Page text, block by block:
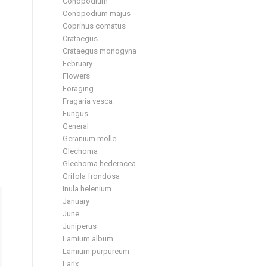
Conopodium majus
Coprinus comatus
Crataegus
Crataegus monogyna
February
Flowers
Foraging
Fragaria vesca
Fungus
General
Geranium molle
Glechoma
Glechoma hederacea
Grifola frondosa
Inula helenium
January
June
Juniperus
Lamium album
Lamium purpureum
Larix